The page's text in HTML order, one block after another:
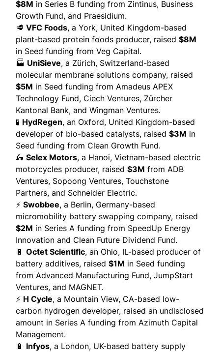
$8M in Series B funding from Zintinus, Business
Growth Fund, and Praesidium.
🥩 VFC Foods, a York, United Kingdom-based
plant-based protein foods producer, raised $8M
in Seed funding from Veg Capital.
🏭 UniSieve, a Zürich, Switzerland-based
molecular membrane solutions company, raised
$5M in Seed funding from Amadeus APEX
Technology Fund, Ciech Ventures, Zürcher
Kantonal Bank, and Wingman Ventures.
🧪 HydRegen, an Oxford, United Kingdom-based
developer of bio-based catalysts, raised $3M in
Seed funding from Clean Growth Fund.
🛵 Selex Motors, a Hanoi, Vietnam-based electric
motorcycles producer, raised $3M from ADB
Ventures, Sopoong Ventures, Touchstone
Partners, and Schneider Electric.
⚡ Swobbee, a Berlin, Germany-based
micromobility battery swapping company, raised
$2M in Series A funding from SpeedUp Energy
Innovation and Clean Future Dividend Fund.
🔋 Octet Scientific, an Ohio, IL-based producer of
battery additives, raised $1M in Seed funding
from Advanced Manufacturing Fund, JumpStart
Ventures, and MAGNET.
⚡ H Cycle, a Mountain View, CA-based low-
carbon hydrogen developer, raised an undisclosed
amount in Series A funding from Azimuth Capital
Management.
🔋 Infyos, a London, UK-based battery supply